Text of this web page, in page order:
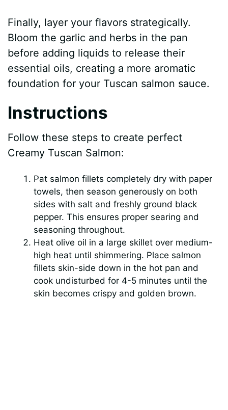
Finally, layer your flavors strategically.
Bloom the garlic and herbs in the pan
before adding liquids to release their
essential oils, creating a more aromatic
foundation for your Tuscan salmon sauce.
Instructions
Follow these steps to create perfect
Creamy Tuscan Salmon:
Pat salmon fillets completely dry with paper
towels, then season generously on both
sides with salt and freshly ground black
pepper. This ensures proper searing and
seasoning throughout.
Heat olive oil in a large skillet over medium-
high heat until shimmering. Place salmon
fillets skin-side down in the hot pan and
cook undisturbed for 4-5 minutes until the
skin becomes crispy and golden brown.